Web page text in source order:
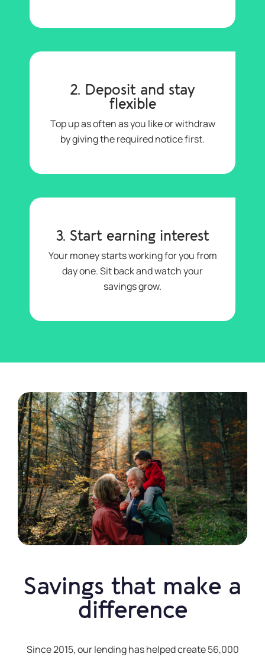
2. Deposit and stay
flexible
Top up as often as you like or withdraw
by giving the required notice first.
3. Start earning interest
Your money starts working for you from
day one. Sit back and watch your
savings grow.
Savings that make a
difference
Since 2015, our lending has helped create 56,000